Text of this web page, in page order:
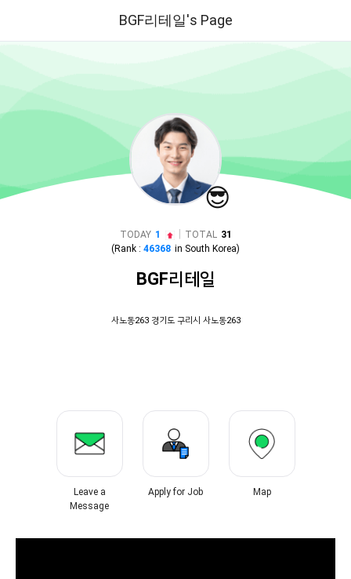
BGF리테일's Page
😎
TODAY 1 TOTAL 31
(Rank : 46368 in South Korea)
BGF리테일
사노동263 경기도 구리시 사노동263
Leave a
Message
Apply for Job Map